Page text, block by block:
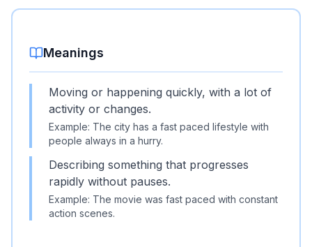
Meanings
Moving or happening quickly, with a lot of
activity or changes.
Example: The city has a fast paced lifestyle with
people always in a hurry.
Describing something that progresses
rapidly without pauses.
Example: The movie was fast paced with constant
action scenes.